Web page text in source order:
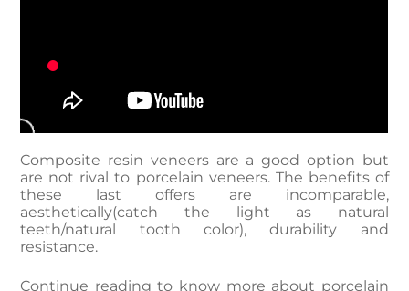
Composite resin veneers are a good option but
are not rival to porcelain veneers. The benefits of
these last offers are incomparable,
aesthetically(catch the light as natural
teeth/natural tooth color), durability and
resistance.
Continue reading to know more about porcelain